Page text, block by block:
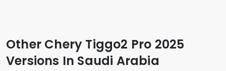
Other Chery Tiggo2 Pro 2025
Versions In Saudi Arabia